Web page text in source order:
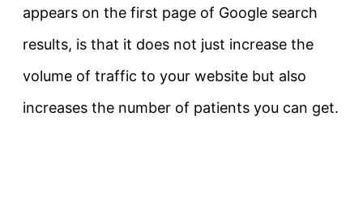
appears on the first page of Google search
results, is that it does not just increase the
volume of traffic to your website but also
increases the number of patients you can get.